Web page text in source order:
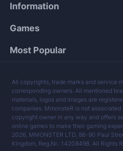
Information
Games
Most Popular
All copyrights, trade marks and service
corresponding owners. All mentioned
materials, logos and images are
companies. MmonsteR is not
copyright owner in any way and offers
online games to make their gaming
2026, MMONSTER LTD, 86-90 Paul
Kingdom, Reg.Nr.: 14208498. All Rights